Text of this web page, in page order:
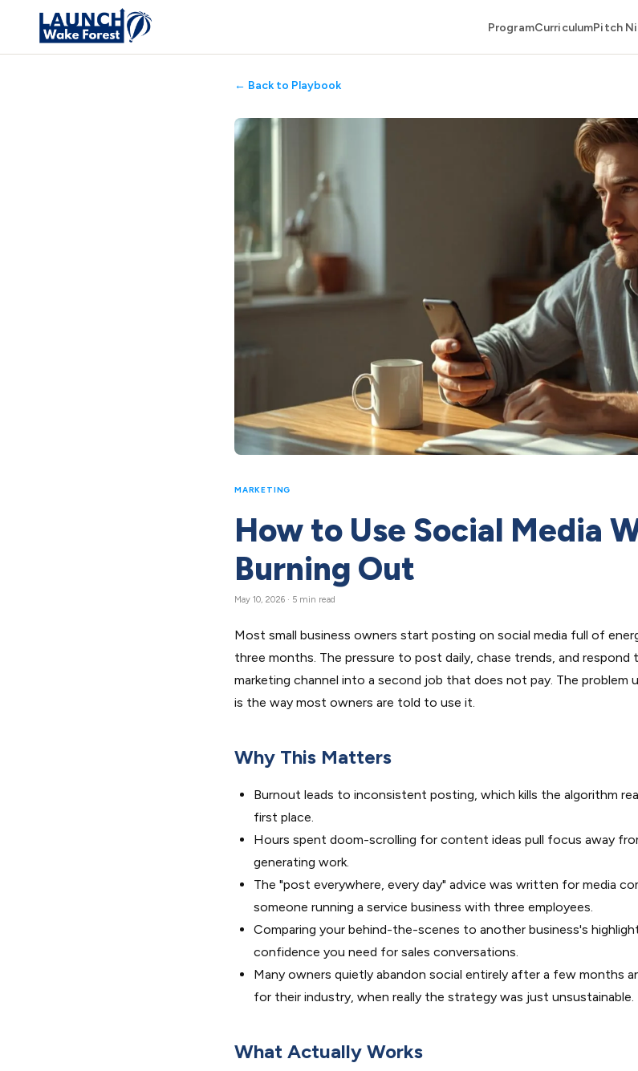
ProgramCurriculumPitch
← Back to Playbook
MARKETING
How to Use Social Media
Burning Out
May 10, 2026 · 5 min read
Most small business owners start posting on social media full of
three months. The pressure to post daily, chase trends, and
marketing channel into a second job that does not pay. The
is the way most owners are told to use it.
Why This Matters
Burnout leads to inconsistent posting, which kills the algorithm
first place.
Hours spent doom-scrolling for content ideas pull focus away
generating work.
The "post everywhere, every day" advice was written for media
someone running a service business with three employees.
Comparing your behind-the-scenes to another business's
confidence you need for sales conversations.
Many owners quietly abandon social entirely after a few months
for their industry, when really the strategy was just unsustainable.
What Actually Works